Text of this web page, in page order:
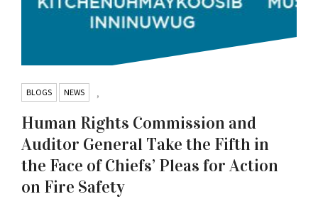
BLOGS ,
NEWS
Human Rights Commission and
Auditor General Take the Fifth in
the Face of Chiefs’ Pleas for Action
on Fire Safety